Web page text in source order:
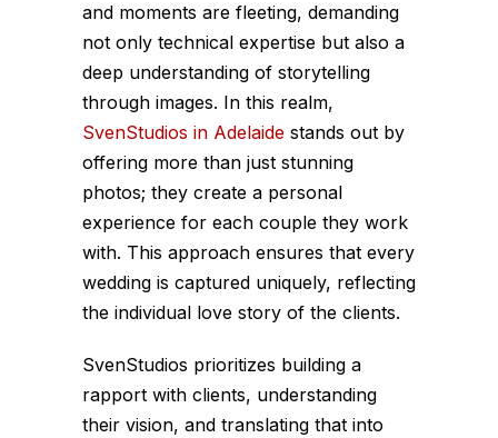
and moments are fleeting, demanding
not only technical expertise but also a
deep understanding of storytelling
through images. In this realm,
SvenStudios in Adelaide stands out by
offering more than just stunning
photos; they create a personal
experience for each couple they work
with. This approach ensures that every
wedding is captured uniquely, reflecting
the individual love story of the clients.
SvenStudios prioritizes building a
rapport with clients, understanding
their vision, and translating that into